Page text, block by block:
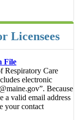
Licensees
File
Respiratory Care
electronic
Because
a valid email address
your contact